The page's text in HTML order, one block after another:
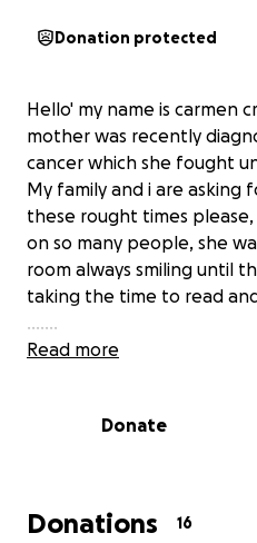
Donation protected
Hello' my name is carmen
mother was recently
cancer which she fought
My family and i are asking
these rought times
on so many people, she
room always smiling until
taking the time to read
.......
Read more
Donate
Donations 16